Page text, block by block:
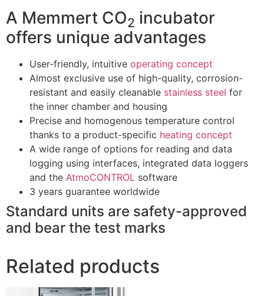
A Memmert CO2 incubator
offers unique advantages
User-friendly, intuitive operating concept
Almost exclusive use of high-quality, corrosion-
resistant and easily cleanable stainless steel for
the inner chamber and housing
Precise and homogenous temperature control
thanks to a product-specific heating concept
A wide range of options for reading and data
logging using interfaces, integrated data loggers
and the AtmoCONTROL software
3 years guarantee worldwide
Standard units are safety-approved
and bear the test marks
Related products